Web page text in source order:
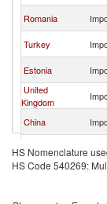
Romania
Turkey
Estonia
United
Kingdom
China
France
Ireland
HS Nomenclature
HS Code 540269: